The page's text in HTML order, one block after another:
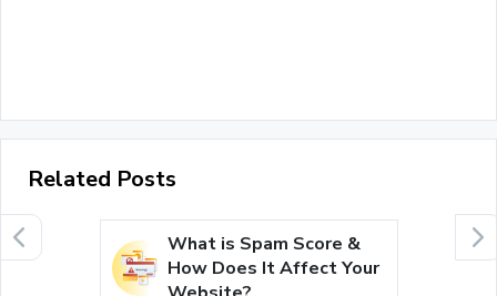
Related Posts
What is Spam Score &
How Does It Affect Your